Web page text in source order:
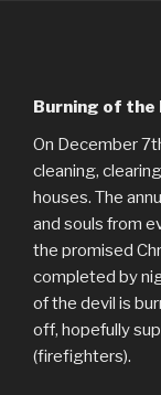
Burning of the
On December
cleaning,
houses. The
and souls from
the promised
completed by
of the devil is
off, hopefully
(firefighters).